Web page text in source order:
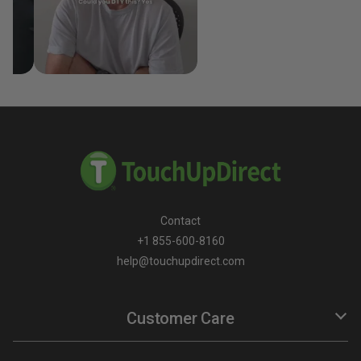
Contact
+1 855-600-8160
help@touchupdirect.com
Customer Care